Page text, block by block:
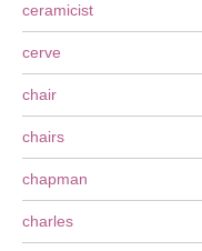
ceramicist
cerve
chair
chairs
chapman
charles